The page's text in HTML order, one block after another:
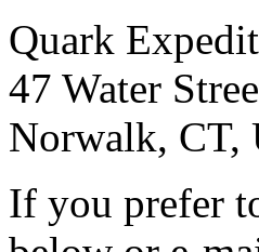
Quark
47 Water
Norwalk, CT,
If you prefer